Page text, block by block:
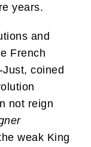
years.
and
French
coined
not reign
weak King